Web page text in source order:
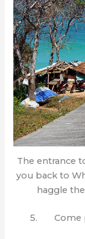
The entrance
you back to
haggle
Come